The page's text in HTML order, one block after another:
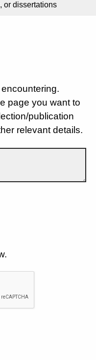
or dissertations
page you want to
publication
relevant details.